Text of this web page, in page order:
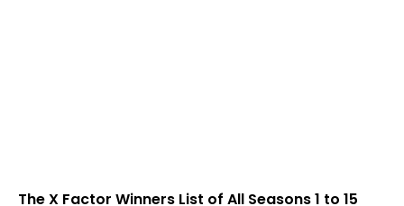
The X Factor Winners List of All Seasons 1 to 15